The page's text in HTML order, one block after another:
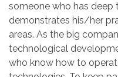
someone who has
demonstrates his/her
areas. As the big
technological
who know how to